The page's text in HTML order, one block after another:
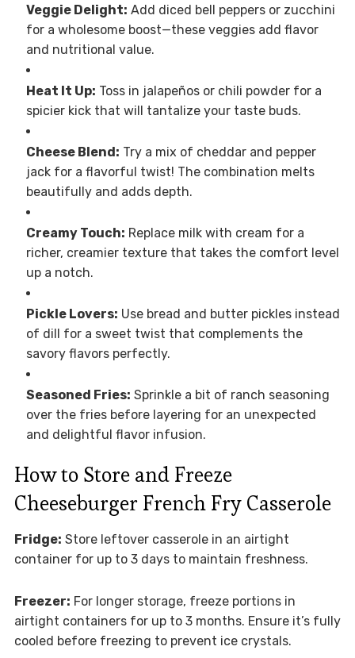
Veggie Delight: Add diced bell peppers or zucchini
for a wholesome boost—these veggies add flavor
and nutritional value.
Heat It Up: Toss in jalapeños or chili powder for a
spicier kick that will tantalize your taste buds.
Cheese Blend: Try a mix of cheddar and pepper
jack for a flavorful twist! The combination melts
beautifully and adds depth.
Creamy Touch: Replace milk with cream for a
richer, creamier texture that takes the comfort level
up a notch.
Pickle Lovers: Use bread and butter pickles instead
of dill for a sweet twist that complements the
savory flavors perfectly.
Seasoned Fries: Sprinkle a bit of ranch seasoning
over the fries before layering for an unexpected
and delightful flavor infusion.
How to Store and Freeze
Cheeseburger French Fry Casserole
Fridge: Store leftover casserole in an airtight
container for up to 3 days to maintain freshness.
Freezer: For longer storage, freeze portions in
airtight containers for up to 3 months. Ensure it’s fully
cooled before freezing to prevent ice crystals.